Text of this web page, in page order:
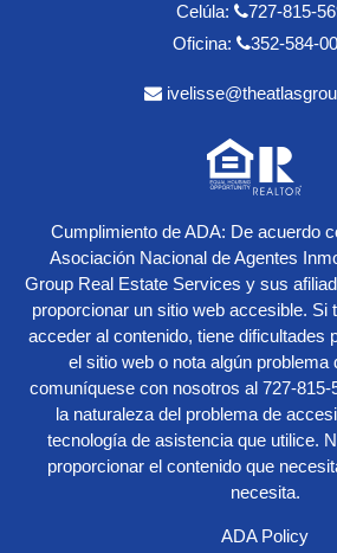
Celúla:
727-815-
Oficina:
352-584-
Cumplimiento de ADA: De acuerdo
Asociación Nacional de Agentes
Group Real Estate Services y sus
proporcionar un sitio web accesible. Si
acceder al contenido, tiene dificultades
el sitio web o nota algún problema
comuníquese con nosotros al 727-815-
la naturaleza del problema de
tecnología de asistencia que utilice.
proporcionar el contenido que
necesita.
ADA Policy